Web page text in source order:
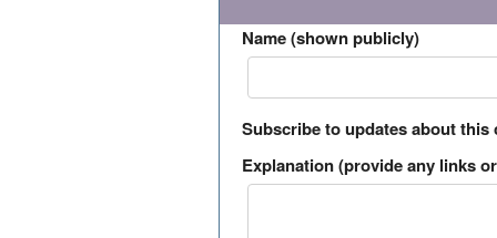
Name (shown publicly)
Subscribe to updates about this
Explanation (provide any links